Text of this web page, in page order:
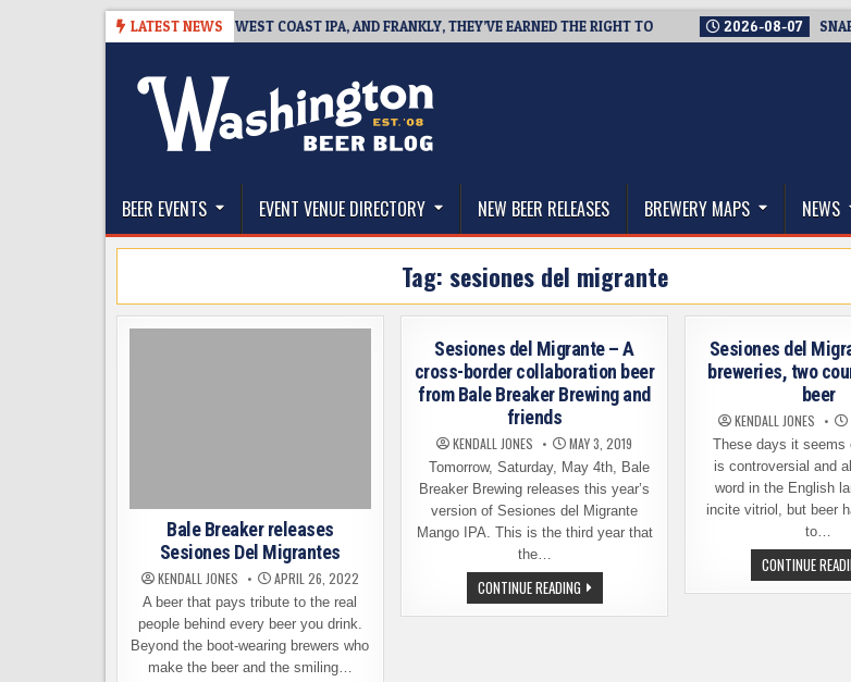
LATEST NEWS
BREAKSIDE DEFINES WEST COAST IPA, AND FRANKLY, THEY’VE EARNED THE RIGHT TO 2026-08-07
The Washington Beer Blog
BEER EVENTS EVENT VENUE DIRECTORY NEW BEER RELEASES BREWERY MAPS NEWS
Tag: sesiones del migrante
Bale Breaker releases
Sesiones Del Migrantes
KENDALL JONES APRIL 26, 2022
A beer that pays tribute to the real
people behind every beer you drink.
Beyond the boot-wearing brewers who
make the beer and the smiling…
Sesiones del Migrante – A
cross-border collaboration beer
from Bale Breaker Brewing and
friends
KENDALL JONES MAY 3, 2019
Tomorrow, Saturday, May 4th, Bale
Breaker Brewing releases this year’s
version of Sesiones del Migrante
Mango IPA. This is the third year that
the…
CONTINUE READINGSESIONES
DEL
MIGRANTE
Sesiones del
breweries, two
beer
KENDALL JONES
These days it seems
is controversial and
word in the English
incite vitriol, but beer
to…
CONTINUE